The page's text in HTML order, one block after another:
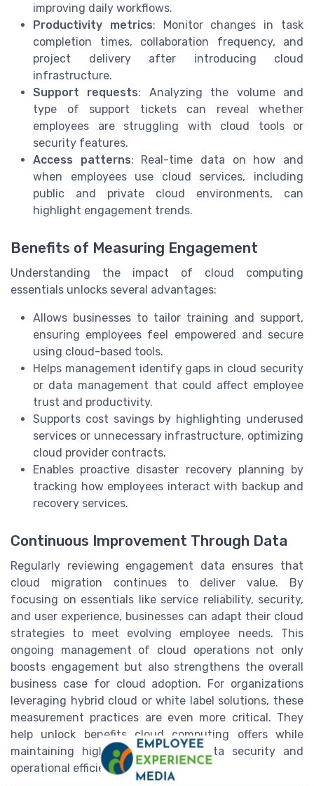
improving daily workflows.
Productivity metrics: Monitor changes in task
completion times, collaboration frequency, and
project delivery after introducing cloud
infrastructure.
Support requests: Analyzing the volume and
type of support tickets can reveal whether
employees are struggling with cloud tools or
security features.
Access patterns: Real-time data on how and
when employees use cloud services, including
public and private cloud environments, can
highlight engagement trends.
Benefits of Measuring Engagement
Understanding the impact of cloud computing
essentials unlocks several advantages:
Allows businesses to tailor training and support,
ensuring employees feel empowered and secure
using cloud-based tools.
Helps management identify gaps in cloud security
or data management that could affect employee
trust and productivity.
Supports cost savings by highlighting underused
services or unnecessary infrastructure, optimizing
cloud provider contracts.
Enables proactive disaster recovery planning by
tracking how employees interact with backup and
recovery services.
Continuous Improvement Through Data
Regularly reviewing engagement data ensures that
cloud migration continues to deliver value. By
focusing on essentials like service reliability, security,
and user experience, businesses can adapt their cloud
strategies to meet evolving employee needs. This
ongoing management of cloud operations not only
boosts engagement but also strengthens the overall
business case for cloud adoption. For organizations
leveraging hybrid cloud or white label solutions, these
measurement practices are even more critical. They
help unlock benefits cloud computing offers while
maintaining high standards for data security and
operational efficiency.